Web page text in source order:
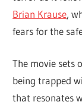
Brian Krause,
fears for the
The movie sets
being trapped
that resonates